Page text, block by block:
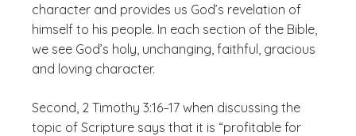
character and provides us God’s revelation of
himself to his people. In each section of the Bible,
we see God’s holy, unchanging, faithful, gracious
and loving character.
Second, 2 Timothy 3:16–17 when discussing the
topic of Scripture says that it is “profitable for